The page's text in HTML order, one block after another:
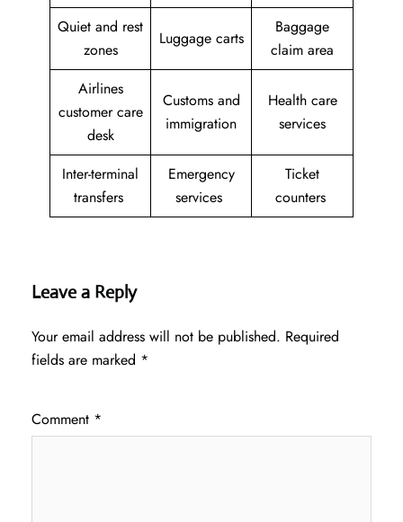
Quiet and rest
zones
Luggage carts
Baggage
claim area
Airlines
customer care
desk
Customs and
immigration
Health care
services
Inter-terminal
transfers
Emergency
services
Ticket
counters
Leave a Reply
Your email address will not be published. Required
fields are marked *
Comment *